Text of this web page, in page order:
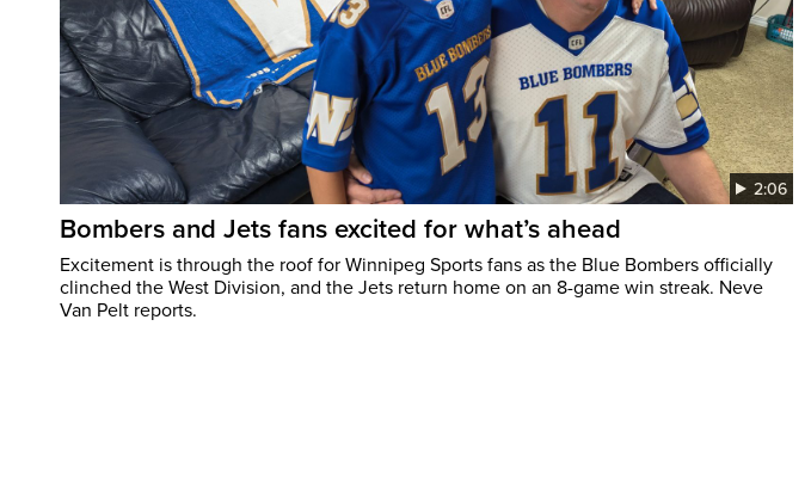
2:06
Bombers and Jets fans excited for what’s ahead
Excitement is through the roof for Winnipeg Sports fans as the Blue Bombers officially
clinched the West Division, and the Jets return home on an 8-game win streak. Neve
Van Pelt reports.